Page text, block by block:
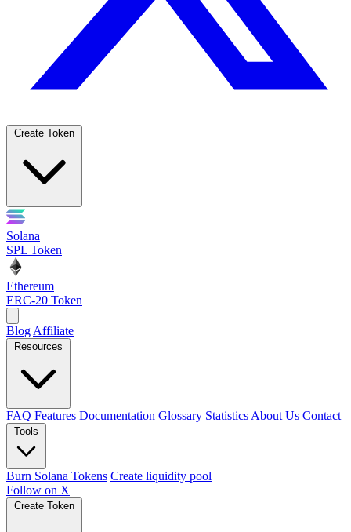
Create Token
Solana
SPL Token
Ethereum
ERC-20 Token
Blog Affiliate
Resources
FAQ Features Documentation Glossary Statistics About Us Contact
Tools
Burn Solana Tokens Create liquidity pool
Follow on X
Create Token